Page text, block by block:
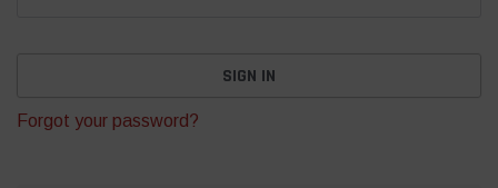
Forgot your password?